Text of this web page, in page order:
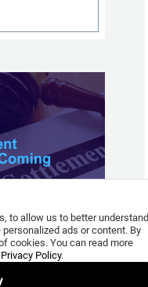
is Coming, but
to allow us to better
ads or content. By
cookies. You can read more
Privacy Policy.